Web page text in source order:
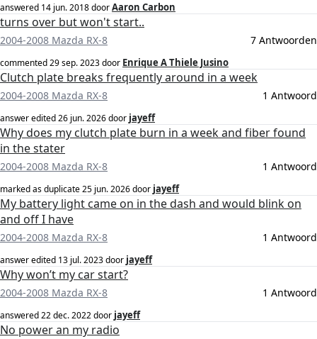
answered 14 jun. 2018doorAaron Carbon
turns over but won't start..
2004-2008 Mazda RX-8 7 Antwoorden
commented29 sep. 2023door Enrique A Thiele Jusino
Clutch plate breaks frequently around in a week
2004-2008 Mazda RX-8 1 Antwoord
answer edited26 jun. 2026door jayeff
Why does my clutch plate burn in a week and fiber found
in the stater
2004-2008 Mazda RX-8 1 Antwoord
marked as duplicate25 jun. 2026door jayeff
My battery light came on in the dash and would blink on
and off I have
2004-2008 Mazda RX-8 1 Antwoord
answer edited 13 jul. 2023door jayeff
Why won’t my car start?
2004-2008 Mazda RX-8 1 Antwoord
answered22 dec. 2022door jayeff
No power an my radio